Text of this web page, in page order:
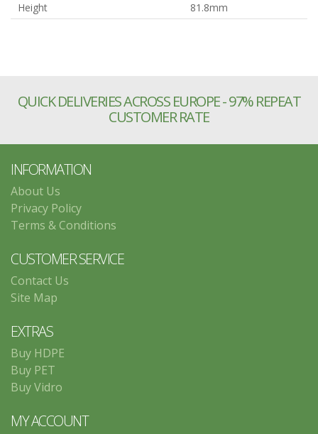
Height
81.8mm
QUICK DELIVERIES ACROSS EUROPE - 97% REPEAT
CUSTOMER RATE
INFORMATION
About Us
Privacy Policy
Terms & Conditions
CUSTOMER SERVICE
Contact Us
Site Map
EXTRAS
Buy HDPE
Buy PET
Buy Vidro
MY ACCOUNT